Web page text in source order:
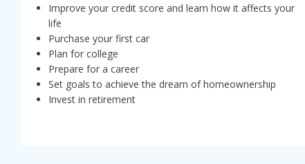
Improve your credit score and learn how it affects your
life
Purchase your first car
Plan for college
Prepare for a career
Set goals to achieve the dream of homeownership
Invest in retirement